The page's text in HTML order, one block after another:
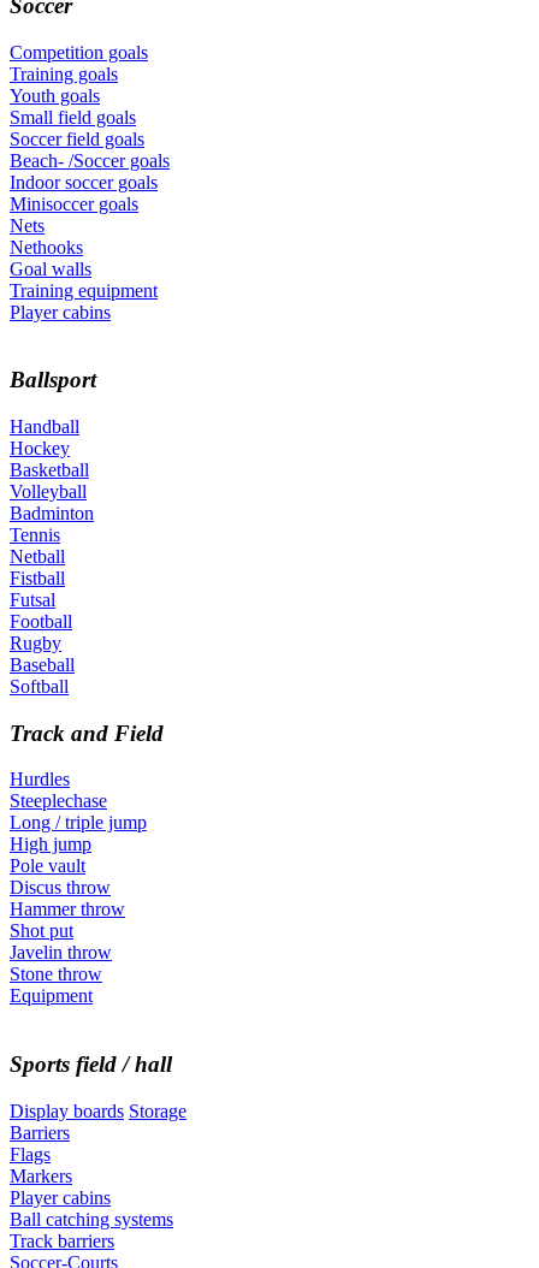
Soccer
Competition goals
Training goals
Youth goals
Small field goals
Soccer field goals
Beach- /Soccer goals
Indoor soccer goals
Minisoccer goals
Nets
Nethooks
Goal walls
Training equipment
Player cabins
Ballsport
Handball
Hockey
Basketball
Volleyball
Badminton
Tennis
Netball
Fistball
Futsal
Football
Rugby
Baseball
Softball
Track and Field
Hurdles
Steeplechase
Long / triple jump
High jump
Pole vault
Discus throw
Hammer throw
Shot put
Javelin throw
Stone throw
Equipment
Sports field / hall
Display boards Storage
Barriers
Flags
Markers
Player cabins
Ball catching systems
Track barriers
Soccer-Courts